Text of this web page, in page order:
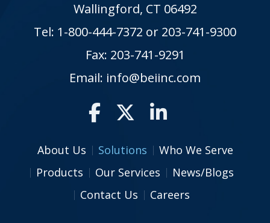
Wallingford, CT 06492
Tel: 1-800-444-7372 or 203-741-9300
Fax: 203-741-9291
Email: info@beiinc.com
About Us Solutions
Who We Serve
Products
Our Services
News/Blogs
Contact Us
Careers